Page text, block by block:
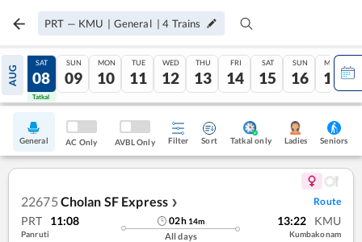
PRT — KMU | General |4 Trains
AUG
07
Tatkal
SAT
08
Tatkal
SUN
09
MON
10
TUE
11
WED
12
THU
13
FRI
14
SAT
15
SUN
16
MON
17
General AC Only AVBL Only Filter Sort Tatkal only Ladies Seniors
22675 Cholan SF Express ❯ Route
PRT 11:08
Panruti
02h 14m
All days
13:22 KMU
Kumbakonam